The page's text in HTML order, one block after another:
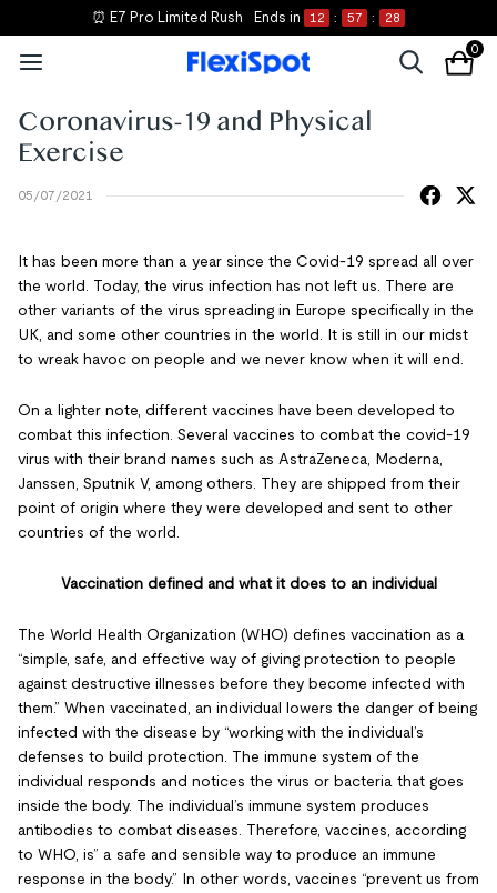
⏰ E7 Pro Limited Rush Ends in 12 : 57 : 28
0
Coronavirus-19 and Physical
Exercise
05/07/2021
It has been more than a year since the Covid-19 spread all over
the world. Today, the virus infection has not left us. There are
other variants of the virus spreading in Europe specifically in the
UK, and some other countries in the world. It is still in our midst
to wreak havoc on people and we never know when it will end.
On a lighter note, different vaccines have been developed to
combat this infection. Several vaccines to combat the covid-19
virus with their brand names such as AstraZeneca, Moderna,
Janssen, Sputnik V, among others. They are shipped from their
point of origin where they were developed and sent to other
countries of the world.
Vaccination defined and what it does to an individual
The World Health Organization (WHO) defines vaccination as a
“simple, safe, and effective way of giving protection to people
against destructive illnesses before they become infected with
them.” When vaccinated, an individual lowers the danger of being
infected with the disease by “working with the individual’s
defenses to build protection. The immune system of the
individual responds and notices the virus or bacteria that goes
inside the body. The individual’s immune system produces
antibodies to combat diseases. Therefore, vaccines, according
to WHO, is” a safe and sensible way to produce an immune
response in the body.” In other words, vaccines “prevent us from